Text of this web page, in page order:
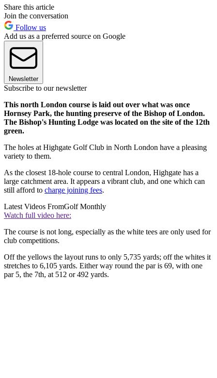
Share this article
Join the conversation
Follow us
Add us as a preferred source on Google
Newsletter
Subscribe to our newsletter
This north London course is laid out over what was once
Hornsey Park, the hunting preserve of the Bishop of London.
The Bishop's Hunting Lodge was located on the site of the 12th
green.
The holes at Highgate Golf Club in North London have a pleasing
variety to them.
As the closest 18-hole course to central London, Highgate has a
large catchment area. It appears a vibrant club, and one which can
still afford to charge joining fees.
Latest Videos FromGolf Monthly
Watch full video here:
The course is not long, especially as the white tees are only used for
club competitions.
Off the yellows the layout runs to only 5,735 yards; off the whites it
stretches to 6,105 yards. Either way round the par is 69, with one
par 5, the 7th, at 512 or 492 yards.